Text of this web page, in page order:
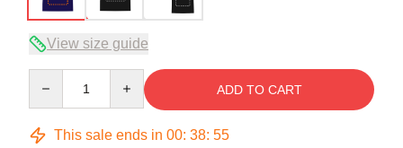
View size guide
ADD TO CART
This sale ends in 00: 38: 54